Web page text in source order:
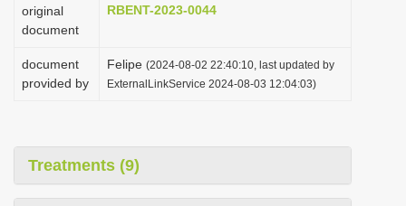
original
document
RBENT-2023-0044
document
provided by
Felipe (2024-08-02 22:40:10, last updated by
ExternalLinkService 2024-08-03 12:04:03)
Treatments (9)